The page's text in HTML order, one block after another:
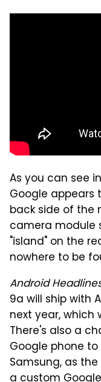
As you can see
Google
back side of the
camera module
"island" on the
nowhere to be
Android
9a will ship with
next year, which
There's also a
Google phone
Samsung, as